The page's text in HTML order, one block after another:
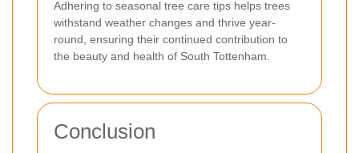
Adhering to seasonal tree care tips helps trees
withstand weather changes and thrive year-
round, ensuring their continued contribution to
the beauty and health of South Tottenham.
Conclusion